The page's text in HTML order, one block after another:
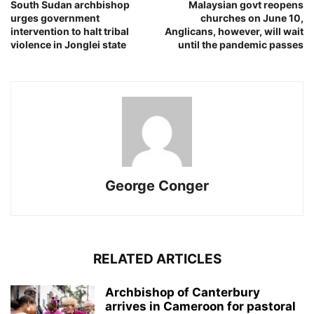
South Sudan archbishop
urges government
intervention to halt tribal
violence in Jonglei state
Malaysian govt reopens
churches on June 10,
Anglicans, however, will wait
until the pandemic passes
George Conger
RELATED ARTICLES
Archbishop of Canterbury
arrives in Cameroon for pastoral